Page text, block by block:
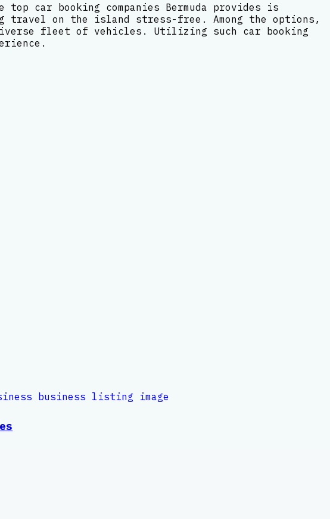
car booking companies Bermuda provides is
travel on the island stress-free. Among the options,
fleet of vehicles. Utilizing such car booking